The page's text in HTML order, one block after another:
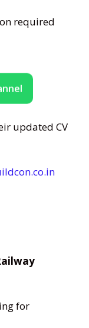
required
updated CV
for